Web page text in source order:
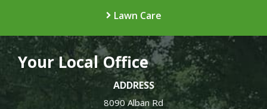
Lawn Care
Your Local Office
ADDRESS
8090 Alban Rd